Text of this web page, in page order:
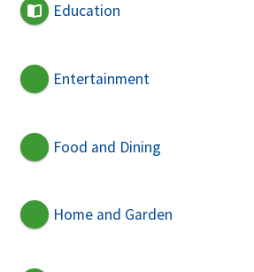
Education
Entertainment
Food and Dining
Home and Garden